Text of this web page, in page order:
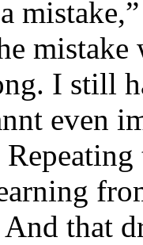
mistake
I still
even
that